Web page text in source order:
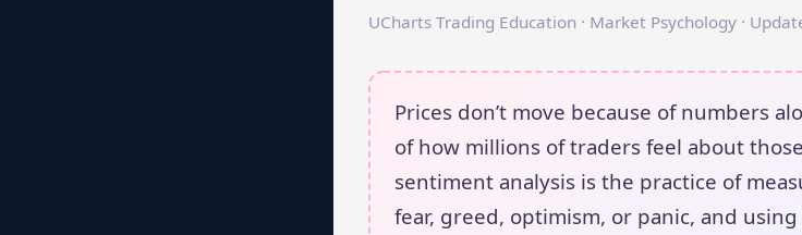
UCharts Trading Education · Market Psychology ·
Prices don’t move because of numbers
of how millions of traders feel about
sentiment analysis is the practice of
fear, greed, optimism, or panic, and